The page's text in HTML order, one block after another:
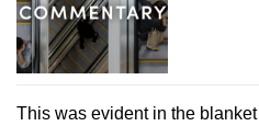
This was evident in the blanket